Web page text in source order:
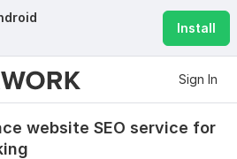
Install
Sign In
website SEO service for